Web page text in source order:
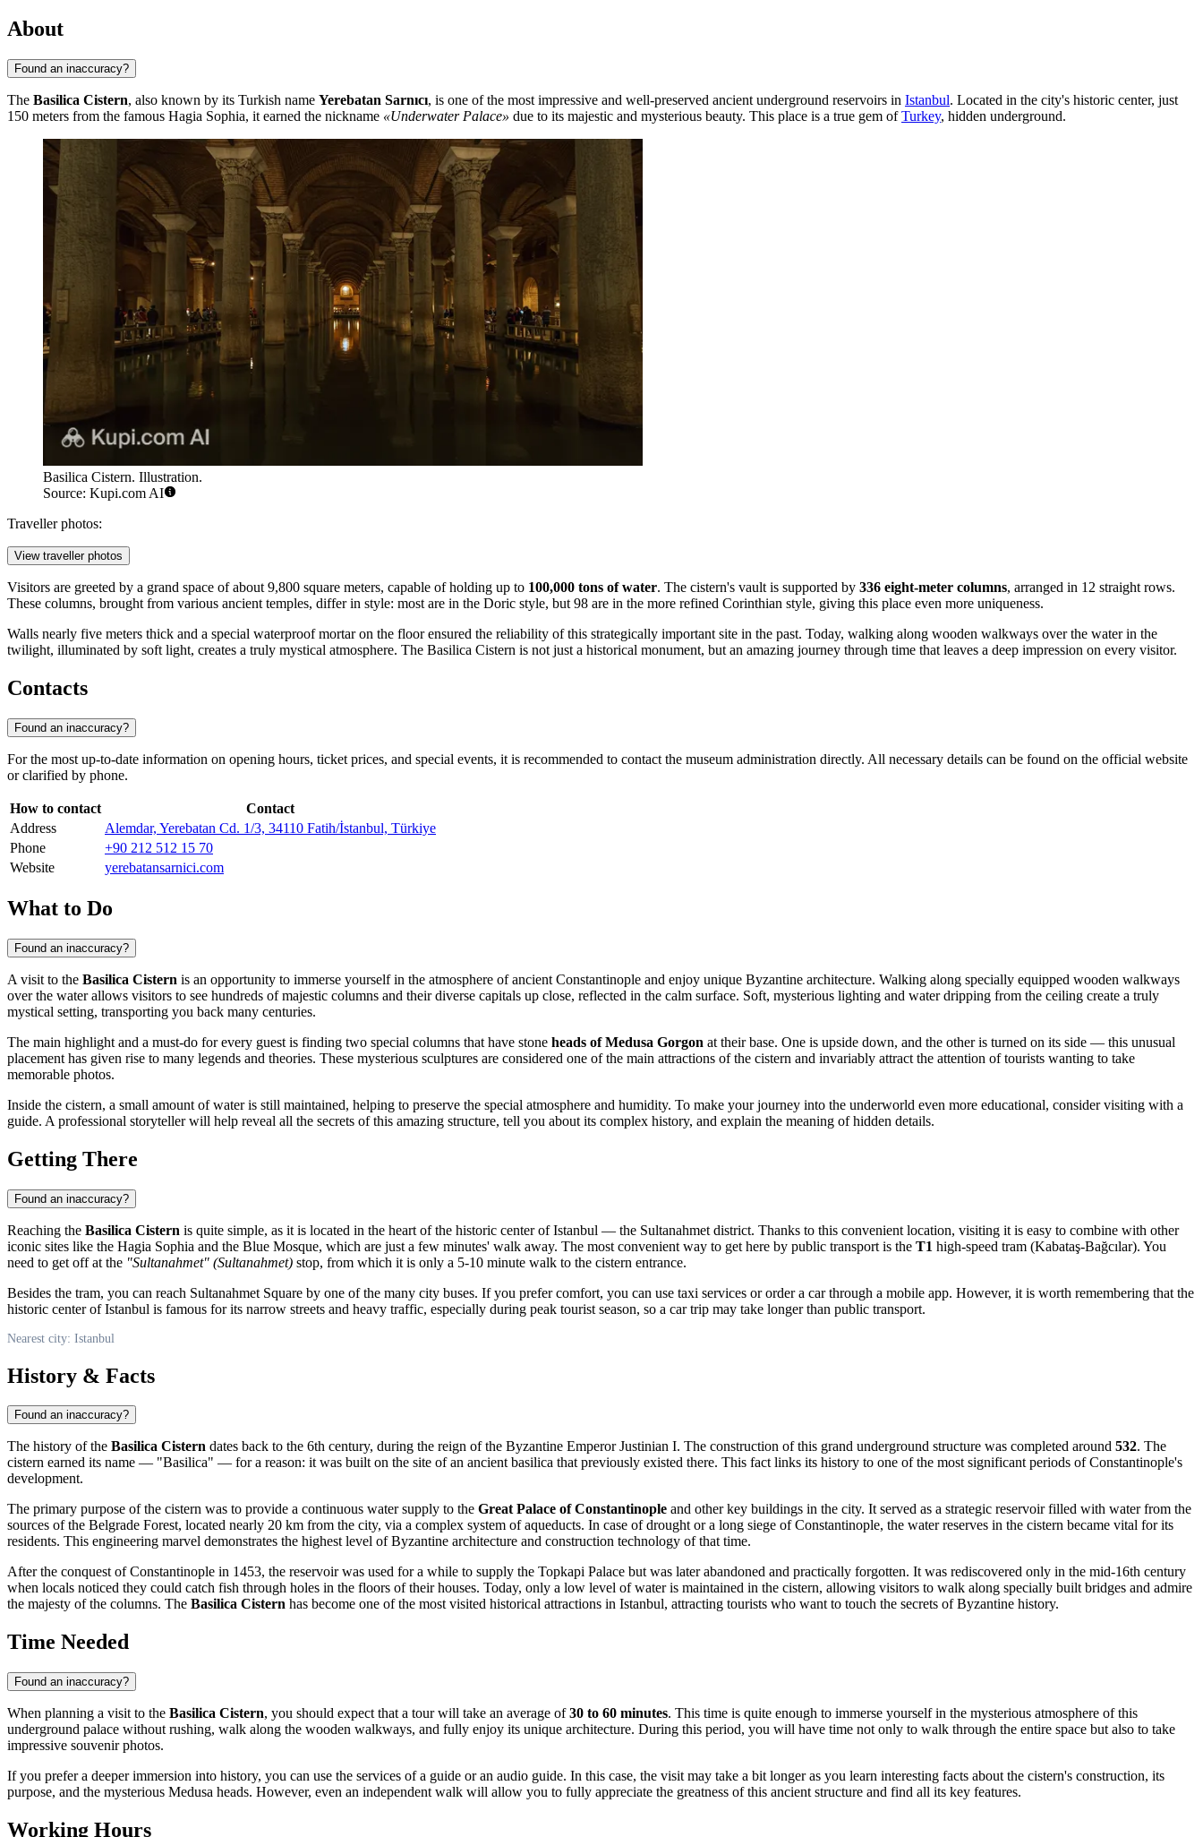
About
Found an inaccuracy?
The Basilica Cistern, also known by its Turkish name Yerebatan Sarnıcı, is one of the most impressive and well-preserved ancient underground reservoirs in Istanbul. Located in the city's historic center, just
150 meters from the famous Hagia Sophia, it earned the nickname «Underwater Palace» due to its majestic and mysterious beauty. This place is a true gem ofTurkey, hidden underground.
Basilica Cistern. Illustration.
Source: Kupi.com AI
Traveller photos:
View traveller photos
Visitors are greeted by a grand space of about 9,800 square meters, capable of holding up to 100,000 tons of water. The cistern's vault is supported by 336 eight-meter columns, arranged in 12 straight rows.
These columns, brought from various ancient temples, differ in style: most are in the Doric style, but 98 are in the more refined Corinthian style, giving this place even more uniqueness.
Walls nearly five meters thick and a special waterproof mortar on the floor ensured the reliability of this strategically important site in the past. Today, walking along wooden walkways over the water in the
twilight, illuminated by soft light, creates a truly mystical atmosphere. The Basilica Cistern is not just a historical monument, but an amazing journey through time that leaves a deep impression on every visitor.
Contacts
Found an inaccuracy?
For the most up-to-date information on opening hours, ticket prices, and special events, it is recommended to contact the museum administration directly. All necessary details can be found on the official website
or clarified by phone.
How to contact
Contact
Address
Alemdar, Yerebatan Cd. 1/3, 34110 Fatih/İstanbul, Türkiye
Phone
+90 212 512 15 70
Website
yerebatansarnici.com
What to Do
Found an inaccuracy?
A visit to the Basilica Cistern is an opportunity to immerse yourself in the atmosphere of ancient Constantinople and enjoy unique Byzantine architecture. Walking along specially equipped wooden walkways
over the water allows visitors to see hundreds of majestic columns and their diverse capitals up close, reflected in the calm surface. Soft, mysterious lighting and water dripping from the ceiling create a truly
mystical setting, transporting you back many centuries.
The main highlight and a must-do for every guest is finding two special columns that have stone heads of Medusa Gorgon at their base. One is upside down, and the other is turned on its side — this unusual
placement has given rise to many legends and theories. These mysterious sculptures are considered one of the main attractions of the cistern and invariably attract the attention of tourists wanting to take
memorable photos.
Inside the cistern, a small amount of water is still maintained, helping to preserve the special atmosphere and humidity. To make your journey into the underworld even more educational, consider visiting with a
guide. A professional storyteller will help reveal all the secrets of this amazing structure, tell you about its complex history, and explain the meaning of hidden details.
Getting There
Found an inaccuracy?
Reaching the Basilica Cistern is quite simple, as it is located in the heart of the historic center ofIstanbul — the Sultanahmet district. Thanks to this convenient location, visiting it is easy to combine with other
iconic sites like the Hagia Sophia and the Blue Mosque, which are just a few minutes' walk away. The most convenient way to get here by public transport is the T1 high-speed tram (Kabataş-Bağcılar). You
need to get off at the "Sultanahmet" (Sultanahmet) stop, from which it is only a 5-10 minute walk to the cistern entrance.
Besides the tram, you can reach Sultanahmet Square by one of the many city buses. If you prefer comfort, you can use taxi services or order a car through a mobile app. However, it is worth remembering that the
historic center ofIstanbul is famous for its narrow streets and heavy traffic, especially during peak tourist season, so a car trip may take longer than public transport.
Nearest city: Istanbul
History & Facts
Found an inaccuracy?
The history of the Basilica Cistern dates back to the 6th century, during the reign of the Byzantine Emperor Justinian I. The construction of this grand underground structure was completed around 532. The
cistern earned its name — "Basilica" — for a reason: it was built on the site of an ancient basilica that previously existed there. This fact links its history to one of the most significant periods of Constantinople's
development.
The primary purpose of the cistern was to provide a continuous water supply to the Great Palace of Constantinople and other key buildings in the city. It served as a strategic reservoir filled with water from the
sources of the Belgrade Forest, located nearly 20 km from the city, via a complex system of aqueducts. In case of drought or a long siege of Constantinople, the water reserves in the cistern became vital for its
residents. This engineering marvel demonstrates the highest level of Byzantine architecture and construction technology of that time.
After the conquest of Constantinople in 1453, the reservoir was used for a while to supply the Topkapi Palace but was later abandoned and practically forgotten. It was rediscovered only in the mid-16th century
when locals noticed they could catch fish through holes in the floors of their houses. Today, only a low level of water is maintained in the cistern, allowing visitors to walk along specially built bridges and admire
the majesty of the columns. The Basilica Cistern has become one of the most visited historical attractions in Istanbul, attracting tourists who want to touch the secrets of Byzantine history.
Time Needed
Found an inaccuracy?
When planning a visit to the Basilica Cistern, you should expect that a tour will take an average of30 to 60 minutes. This time is quite enough to immerse yourself in the mysterious atmosphere of this
underground palace without rushing, walk along the wooden walkways, and fully enjoy its unique architecture. During this period, you will have time not only to walk through the entire space but also to take
impressive souvenir photos.
If you prefer a deeper immersion into history, you can use the services of a guide or an audio guide. In this case, the visit may take a bit longer as you learn interesting facts about the cistern's construction, its
purpose, and the mysterious Medusa heads. However, even an independent walk will allow you to fully appreciate the greatness of this ancient structure and find all its key features.
Working Hours